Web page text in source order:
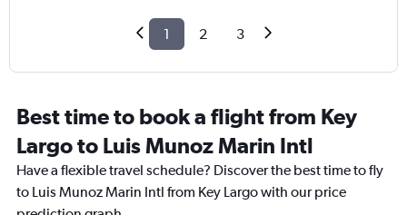
1 2 3
Best time to book a flight from Key
Largo to Luis Munoz Marin Intl
Have a flexible travel schedule? Discover the best time to fly
to Luis Munoz Marin Intl from Key Largo with our price